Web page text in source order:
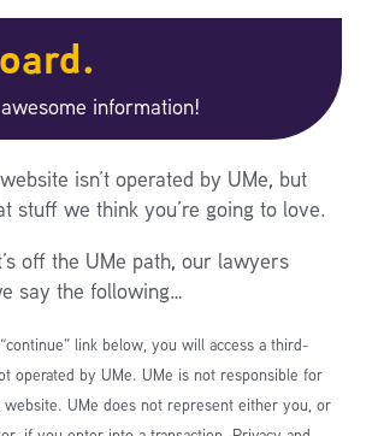
information!
isn’t operated by UMe, but
stuff we think you’re going to love.
off the UMe path, our lawyers
say the following…
link below, you will access a third-
operated by UMe. UMe is not responsible for
UMe does not represent either you, or